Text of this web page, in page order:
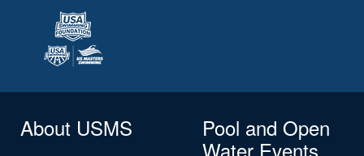
About USMS
Pool and Open
Water Events